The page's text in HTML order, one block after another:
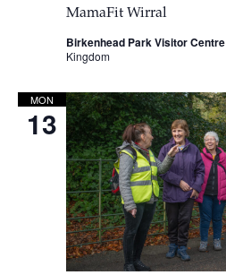
MamaFit Wirral
Birkenhead Park Visitor Centre
Kingdom
MON
13